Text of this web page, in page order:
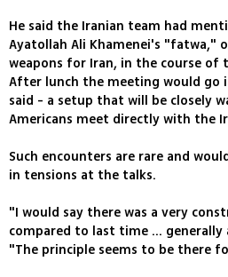
He said the Iranian team had
Ayatollah Ali Khamenei's "fatwa,"
weapons for Iran, in the course of
After lunch the meeting would go
said - a setup that will be closely
Americans meet directly with the
Such encounters are rare and
in tensions at the talks.
"I would say there was a very
compared to last time ... generally
"The principle seems to be there